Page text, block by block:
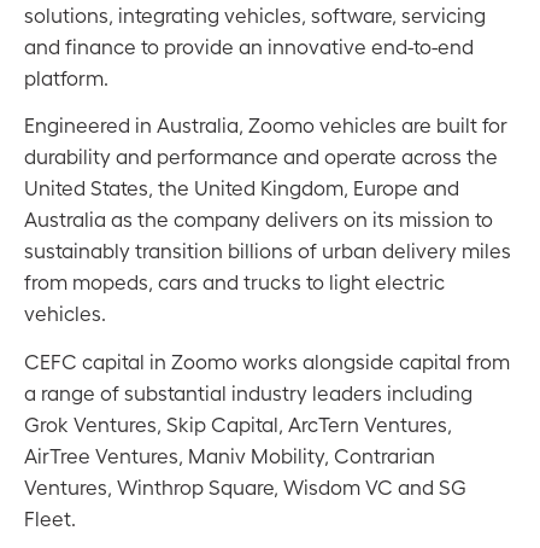
solutions, integrating vehicles, software, servicing
and finance to provide an innovative end-to-end
platform.
Engineered in Australia, Zoomo vehicles are built for
durability and performance and operate across the
United States, the United Kingdom, Europe and
Australia as the company delivers on its mission to
sustainably transition billions of urban delivery miles
from mopeds, cars and trucks to light electric
vehicles.
CEFC capital in Zoomo works alongside capital from
a range of substantial industry leaders including
Grok Ventures, Skip Capital, ArcTern Ventures,
AirTree Ventures, Maniv Mobility, Contrarian
Ventures, Winthrop Square, Wisdom VC and SG
Fleet.